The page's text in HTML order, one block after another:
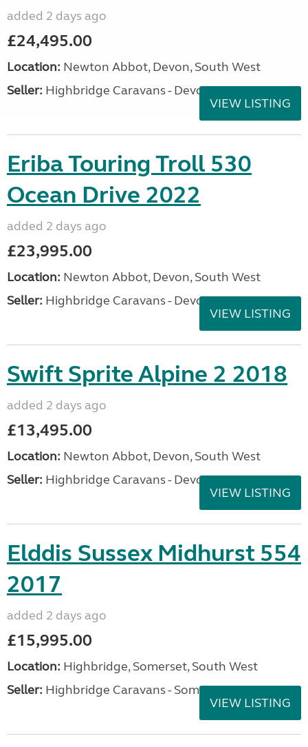
added 2 days ago
£24,495.00
Location: Newton Abbot, Devon, South West
Seller: Highbridge Caravans - Devon
VIEW LISTING
Eriba Touring Troll 530
Ocean Drive 2022
added 2 days ago
£23,995.00
Location: Newton Abbot, Devon, South West
Seller: Highbridge Caravans - Devon
VIEW LISTING
Swift Sprite Alpine 2 2018
added 2 days ago
£13,495.00
Location: Newton Abbot, Devon, South West
Seller: Highbridge Caravans - Devon
VIEW LISTING
Elddis Sussex Midhurst 554
2017
added 2 days ago
£15,995.00
Location: Highbridge, Somerset, South West
Seller: Highbridge Caravans - Somerset
VIEW LISTING